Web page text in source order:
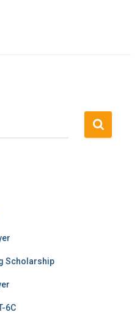
Scholarship
6C